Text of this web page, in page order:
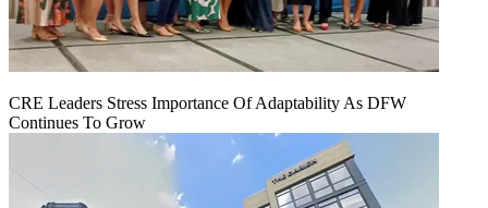
CRE Leaders Stress Importance Of Adaptability As DFW
Continues To Grow